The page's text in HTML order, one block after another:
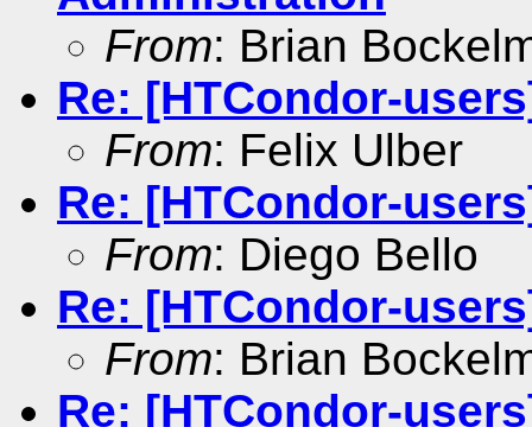
From: Brian
Re: [HTCondor-
From: Felix Ulber
Re: [HTCondor-
From: Diego Bello
Re: [HTCondor-
From: Brian
Re: [HTCondor-